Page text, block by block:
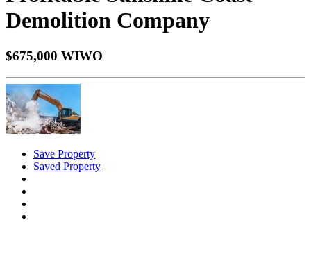
Demolition Company
$675,000 WIWO
Save Property
Saved Property